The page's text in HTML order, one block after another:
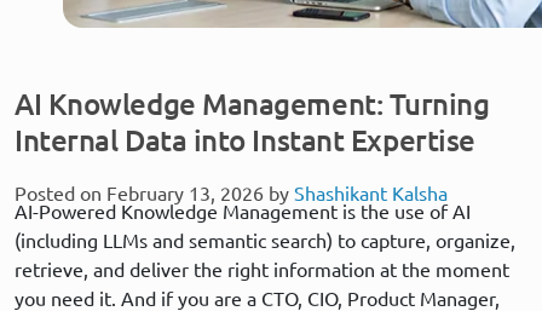
AI Knowledge Management: Turning
Internal Data into Instant Expertise
Posted on February 13, 2026 by Shashikant Kalsha
AI-Powered Knowledge Management is the use of AI
(including LLMs and semantic search) to capture, organize,
retrieve, and deliver the right information at the moment
you need it. And if you are a CTO, CIO, Product Manager,